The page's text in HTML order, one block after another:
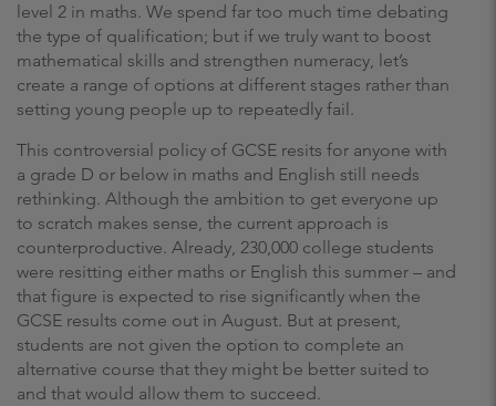
level 2 in maths. We spend far too much time debating
the type of qualification; but if we truly want to boost
mathematical skills and strengthen numeracy, let’s
create a range of options at different stages rather than
setting young people up to repeatedly fail.
This controversial policy of GCSE resits for anyone with
a grade D or below in maths and English still needs
rethinking. Although the ambition to get everyone up
to scratch makes sense, the current approach is
counterproductive. Already, 230,000 college students
were resitting either maths or English this summer – and
that figure is expected to rise significantly when the
GCSE results come out in August. But at present,
students are not given the option to complete an
alternative course that they might be better suited to
and that would allow them to succeed.